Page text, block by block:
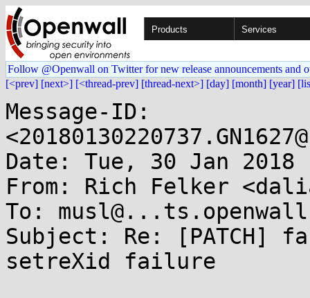
Products Services
Follow @Openwall on Twitter for new release announcements and
[<prev] [next>] [<thread-prev] [thread-next>] [day] [month] [year]
Message-ID:
Date: Tue, 30 Jan 2018
From: Rich Felker
To:
Subject: Re: [PATCH]
setreXid failure